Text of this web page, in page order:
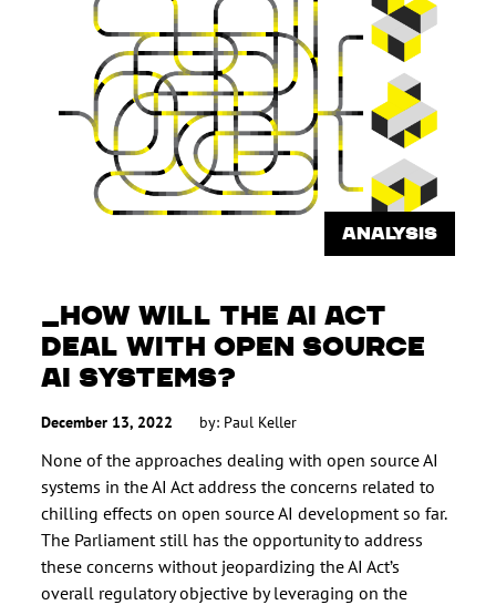
ANALYSIS
HOW WILL THE AI ACT
DEAL WITH OPEN SOURCE
AI SYSTEMS?
December 13, 2022 by: Paul Keller
None of the approaches dealing with open source AI
systems in the AI Act address the concerns related to
chilling effects on open source AI development so far.
The Parliament still has the opportunity to address
these concerns without jeopardizing the AI Act’s
overall regulatory objective by leveraging on the